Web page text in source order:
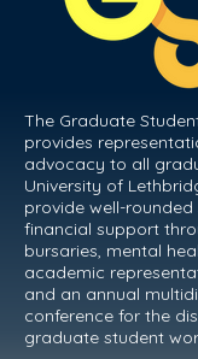
The Graduate
provides
advocacy to all
University of
provide well-
financial support
bursaries, mental
academic
and an annual
conference for the
graduate student